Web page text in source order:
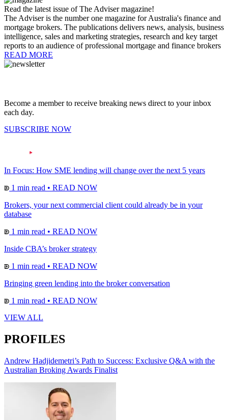
Read the latest issue of The Adviser magazine!
The Adviser is the number one magazine for Australia's finance and
mortgage brokers. The publications delivers news, analysis, business
intelligence, sales and marketing strategies, research and key target
reports to an audience of professional mortgage and finance brokers
READ MORE
Become a member to receive breaking news direct to your inbox
each day.
SUBSCRIBE NOW
In Focus: How SME lending will change over the next 5 years
1 min read • READ NOW
Brokers, your next commercial client could already be in your
database
1 min read • READ NOW
Inside CBA’s broker strategy
1 min read • READ NOW
Bringing green lending into the broker conversation
1 min read • READ NOW
VIEW ALL
PROFILES
Andrew Hadjidemetri’s Path to Success: Exclusive Q&A with the
Australian Broking Awards Finalist